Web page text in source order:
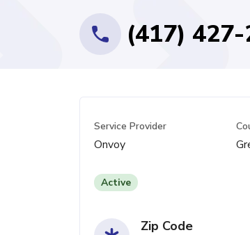
(417)
Service Provider
Onvoy
Active
Zip Code